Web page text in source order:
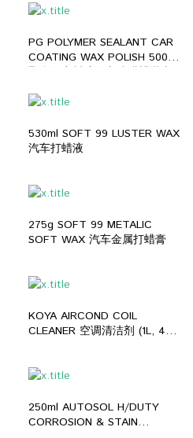
PG POLYMER SEALANT CAR
COATING WAX POLISH 500ml
530ml SOFT 99 LUSTER WAX
汽车打蜡液
275g SOFT 99 METALIC
SOFT WAX 汽车金属打蜡膏
KOYA AIRCOND COIL
CLEANER 空调清洁剂 (1L, 4L,
250ml AUTOSOL H/DUTY
CORROSION & STAIN